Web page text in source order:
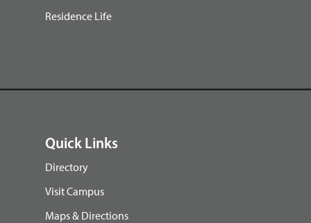
Residence Life
Quick Links
Directory
Visit Campus
Maps & Directions